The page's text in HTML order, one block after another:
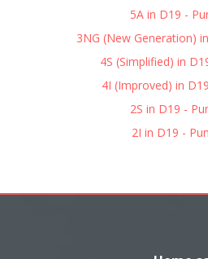
5A in D19 -
3NG (New Generation)
4S (Simplified) in
4I (Improved) in
2S in D19 -
2I in D19 -